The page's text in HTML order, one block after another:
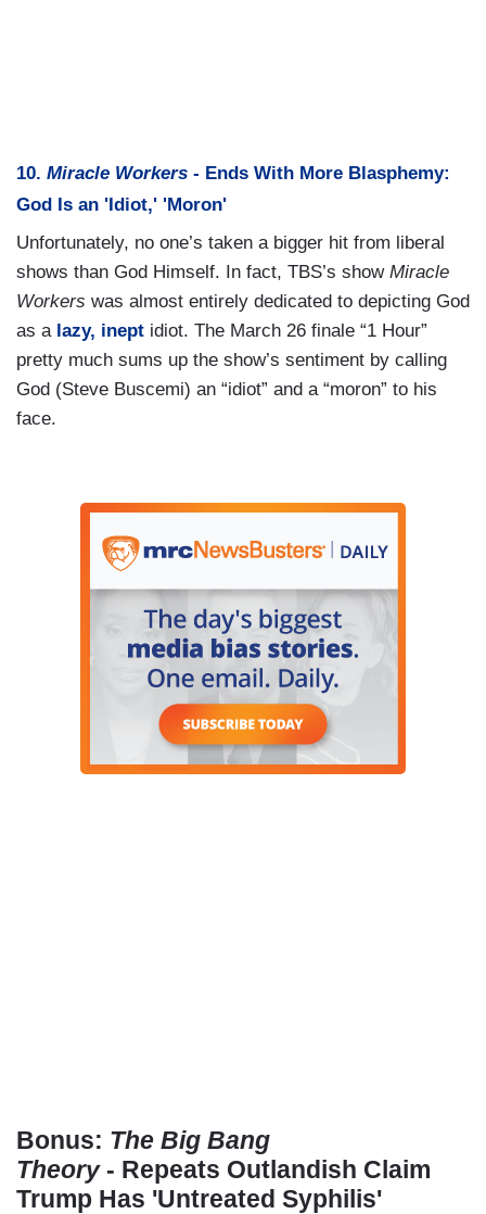
10. Miracle Workers - Ends With More Blasphemy:
God Is an 'Idiot,' 'Moron'
Unfortunately, no one’s taken a bigger hit from liberal
shows than God Himself. In fact, TBS’s show Miracle
Workers was almost entirely dedicated to depicting God
as a lazy, inept idiot. The March 26 finale “1 Hour”
pretty much sums up the show’s sentiment by calling
God (Steve Buscemi) an “idiot” and a “moron” to his
face.
Bonus: The Big Bang
Theory - Repeats Outlandish Claim
Trump Has 'Untreated Syphilis'